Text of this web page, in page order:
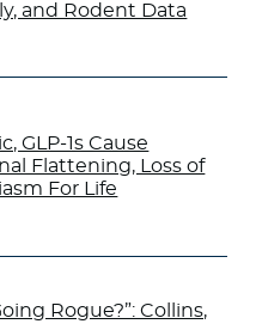
and Rodent Data
GLP-1s Cause
Flattening, Loss of
For Life
Rogue?”: Collins,